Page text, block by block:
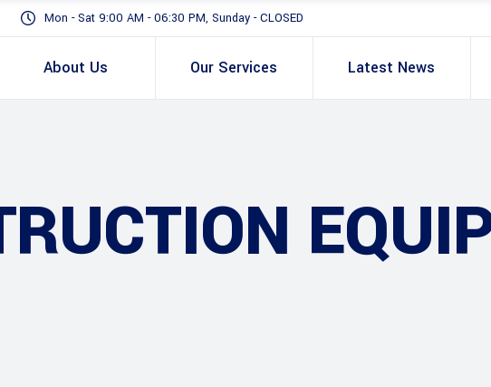
Mon - Sat 9:00 AM - 06:30 PM, Sunday - CLOSED
About Us Our Services Latest News